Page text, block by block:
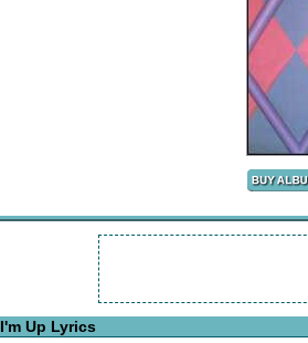
I'm Up Lyrics